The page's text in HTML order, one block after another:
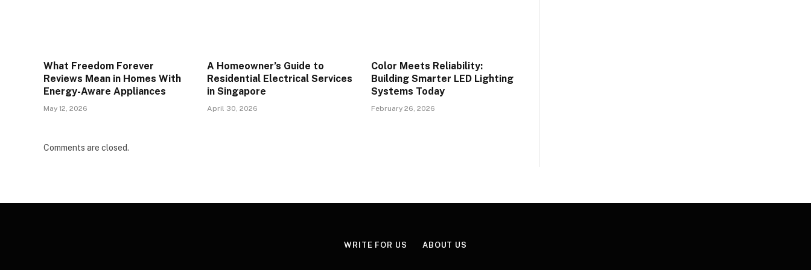
What Freedom Forever
Reviews Mean in Homes With
Energy-Aware Appliances
May 12, 2026
A Homeowner’s Guide to
Residential Electrical Services
in Singapore
April 30, 2026
Color Meets Reliability:
Building Smarter LED Lighting
Systems Today
February 26, 2026
Comments are closed.
WRITE FOR US ABOUT US